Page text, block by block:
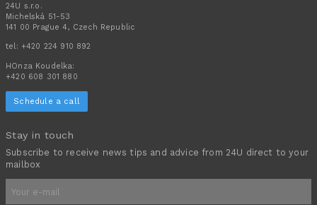
24U s.r.o.
Michelská 51-53
141 00 Prague 4, Czech Republic
tel: +420 224 910 892
HOnza Koudelka:
+420 608 301 880
Schedule a call
Stay in touch
Subscribe to receive news tips and advice from 24U direct to your
mailbox